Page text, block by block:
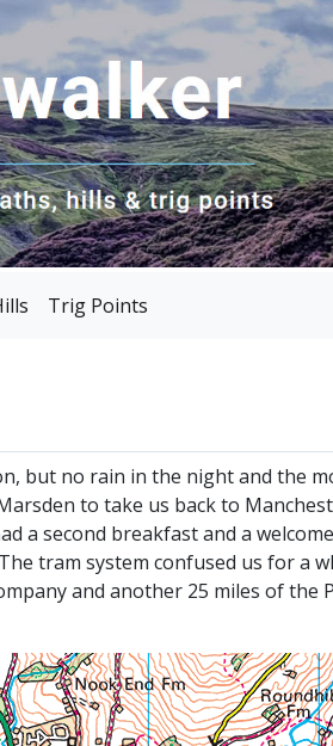
Trig Points
but no rain in the night and the
to take us back to
a second breakfast and a
tram system confused us for a
and another 25 miles of the